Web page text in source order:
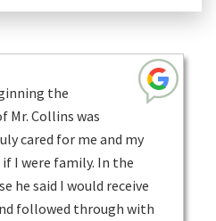
the
Mr. Collins was
cared for me and my
I were family. In the
he said I would receive
followed through with